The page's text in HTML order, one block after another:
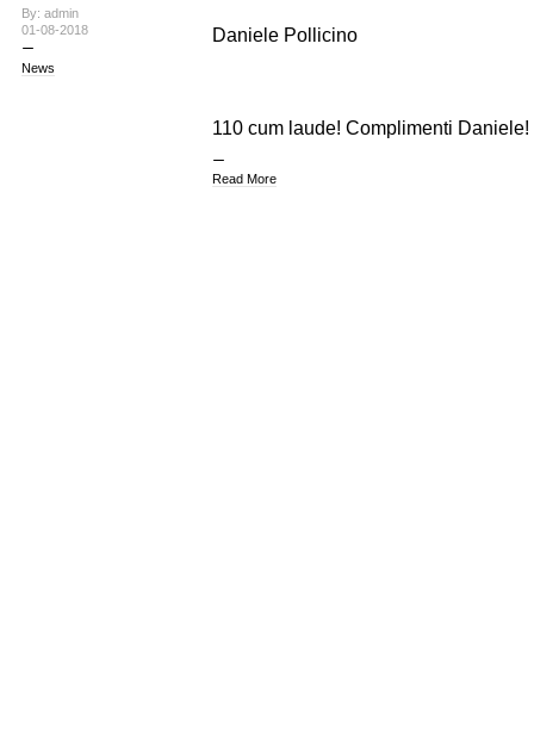
By: admin
01-08-2018
News
Daniele Pollicino
110 cum laude! Complimenti Daniele!
Read More